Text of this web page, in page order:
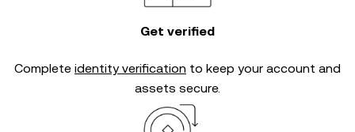
Get verified
Complete identity verification to keep your account and
assets secure.